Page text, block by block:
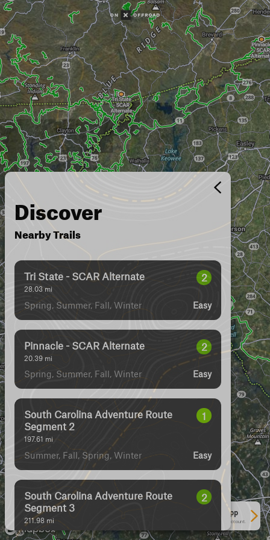
Discover
Nearby Trails
Tri State - SCAR Alternate
28.03 mi
2
Spring, Summer, Fall, Winter Easy
Pinnacle - SCAR Alternate
20.39 mi
2
Spring, Summer, Fall, Winter Easy
South Carolina Adventure Route
Segment 2
197.61 mi
1
Summer, Fall, Spring, Winter Easy
South Carolina Adventure Route
Segment 3
211.98 mi
2
Spring, Summer, Fall, Winter Easy
See More In The App
Click to sign in or create a free account.